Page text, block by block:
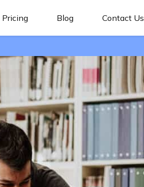
Pricing Blog Contact Us